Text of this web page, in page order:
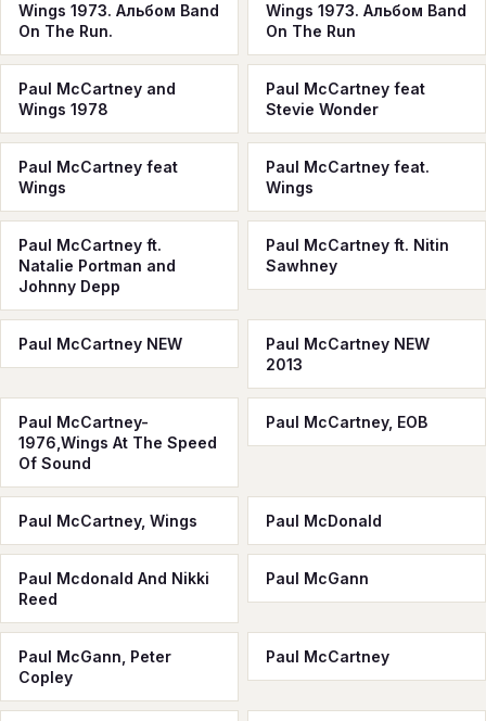
Wings 1973. Альбом Band
On The Run.
Wings 1973. Альбом Band
On The Run
Paul McCartney and
Wings 1978
Paul McCartney feat
Stevie Wonder
Paul McCartney feat
Wings
Paul McCartney feat.
Wings
Paul McCartney ft.
Natalie Portman and
Johnny Depp
Paul McCartney ft. Nitin
Sawhney
Paul McCartney NEW
Paul McCartney NEW
2013
Paul McCartney-
1976,Wings At The Speed
Of Sound
Paul McCartney, EOB
Paul McCartney, Wings Paul McDonald
Paul Mcdonald And Nikki
Reed
Paul McGann
Paul McGann, Peter
Copley
Paul McСartney